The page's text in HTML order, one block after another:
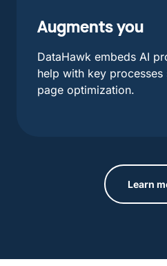
Augments you
DataHawk embeds AI
help with key
page optimization.
Learn